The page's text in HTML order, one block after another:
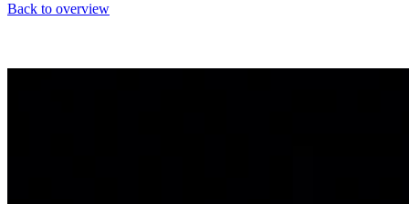
Back to overview